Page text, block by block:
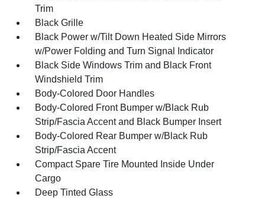
Trim
Black Grille
Black Power w/Tilt Down Heated Side Mirrors
w/Power Folding and Turn Signal Indicator
Black Side Windows Trim and Black Front
Windshield Trim
Body-Colored Door Handles
Body-Colored Front Bumper w/Black Rub
Strip/Fascia Accent and Black Bumper Insert
Body-Colored Rear Bumper w/Black Rub
Strip/Fascia Accent
Compact Spare Tire Mounted Inside Under
Cargo
Deep Tinted Glass